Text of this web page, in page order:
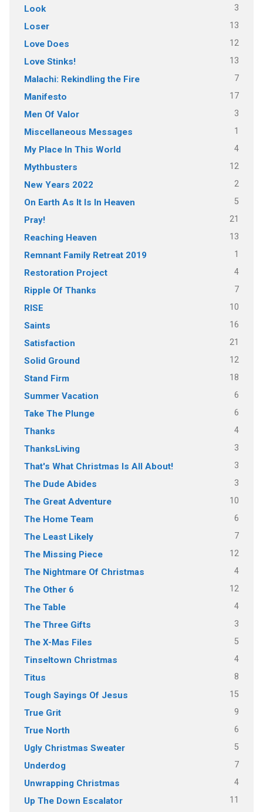
Look 3
Loser 13
Love Does 12
Love Stinks! 13
Malachi: Rekindling the Fire 7
Manifesto 17
Men Of Valor 3
Miscellaneous Messages 1
My Place In This World 4
Mythbusters 12
New Years 2022 2
On Earth As It Is In Heaven 5
Pray! 21
Reaching Heaven 13
Remnant Family Retreat 2019 1
Restoration Project 4
Ripple Of Thanks 7
RISE 10
Saints 16
Satisfaction 21
Solid Ground 12
Stand Firm 18
Summer Vacation 6
Take The Plunge 6
Thanks 4
ThanksLiving 3
That's What Christmas Is All About! 3
The Dude Abides 3
The Great Adventure 10
The Home Team 6
The Least Likely 7
The Missing Piece 12
The Nightmare Of Christmas 4
The Other 6 12
The Table 4
The Three Gifts 3
The X-Mas Files 5
Tinseltown Christmas 4
Titus 8
Tough Sayings Of Jesus 15
True Grit 9
True North 6
Ugly Christmas Sweater 5
Underdog 7
Unwrapping Christmas 4
Up The Down Escalator 11